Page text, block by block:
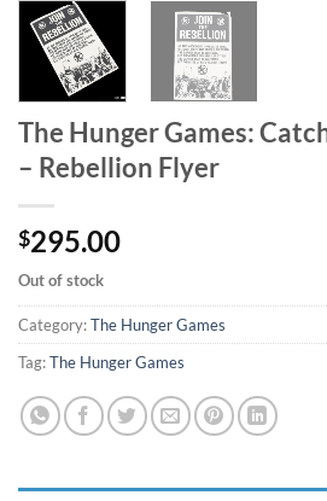
The Hunger Games:
– Rebellion Flyer
$295.00
Out of stock
Category:The Hunger Games
Tag:The Hunger Games